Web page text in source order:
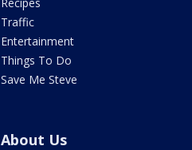
Traffic
Entertainment
Things To Do
Save Me Steve
About Us